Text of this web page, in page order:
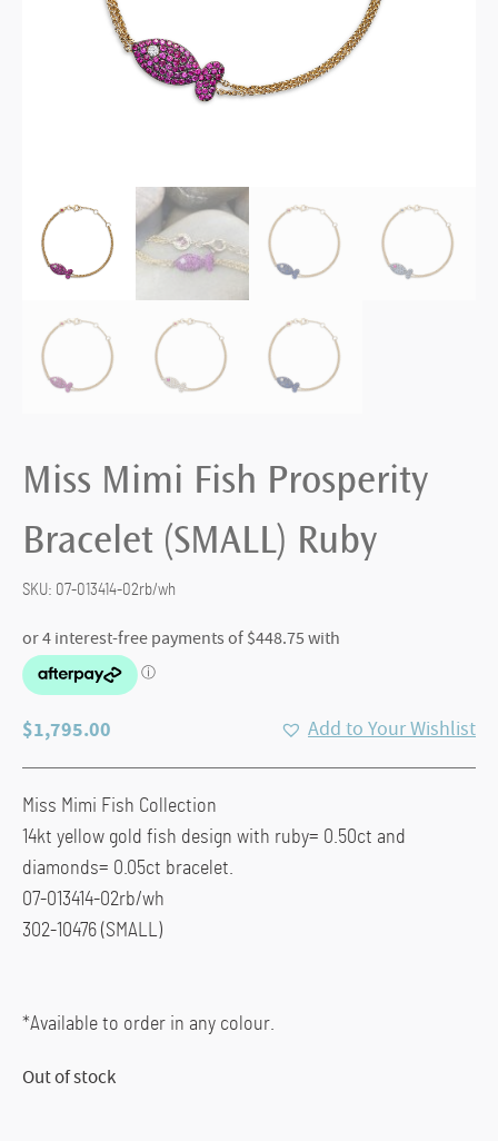
Miss Mimi Fish Prosperity
Bracelet (SMALL) Ruby
SKU: 07-013414-02rb/wh
$1,795.00 Add to Your Wishlist
Miss Mimi Fish Collection
14kt yellow gold fish design with ruby= 0.50ct and
diamonds= 0.05ct bracelet.
07-013414-02rb/wh
302-10476 (SMALL)
*Available to order in any colour.
Out of stock